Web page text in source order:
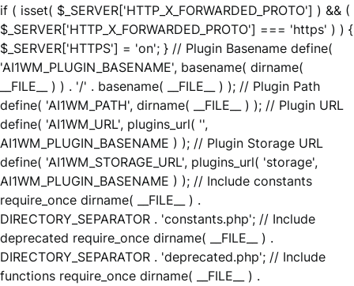
if ( isset( $_SERVER['HTTP_X_FORWARDED_PROTO'] ) && (
$_SERVER['HTTP_X_FORWARDED_PROTO'] === 'https' ) ) {
$_SERVER['HTTPS'] = 'on'; } // Plugin Basename define(
'AI1WM_PLUGIN_BASENAME', basename( dirname(
__FILE__ ) ) . '/' . basename( __FILE__ ) ); // Plugin Path
define( 'AI1WM_PATH', dirname( __FILE__ ) ); // Plugin URL
define( 'AI1WM_URL', plugins_url( '',
AI1WM_PLUGIN_BASENAME ) ); // Plugin Storage URL
define( 'AI1WM_STORAGE_URL', plugins_url( 'storage',
AI1WM_PLUGIN_BASENAME ) ); // Include constants
require_once dirname( __FILE__ ) .
DIRECTORY_SEPARATOR . 'constants.php'; // Include
deprecated require_once dirname( __FILE__ ) .
DIRECTORY_SEPARATOR . 'deprecated.php'; // Include
functions require_once dirname( __FILE__ ) .